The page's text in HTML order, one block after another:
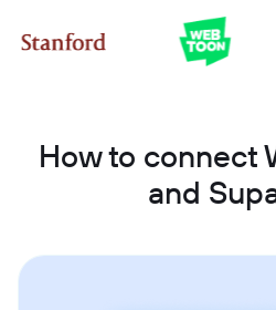
How to connect
and